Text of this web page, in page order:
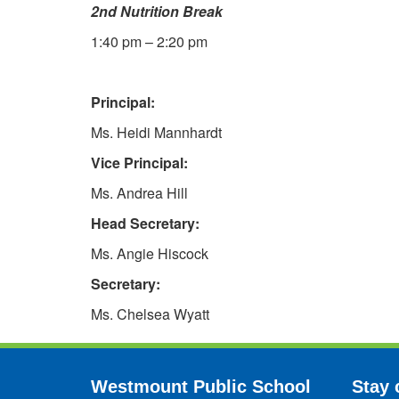
2nd Nutrition Break
1:40 pm – 2:20 pm
Principal:
Ms. Heidi Mannhardt
Vice Principal:
Ms. Andrea Hill
Head Secretary:
Ms. Angie Hiscock
Secretary:
Ms. Chelsea Wyatt
Westmount Public School Stay